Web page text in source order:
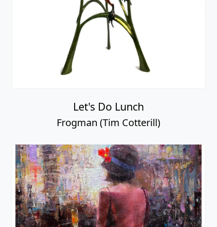
Let's Do Lunch
Frogman (Tim Cotterill)